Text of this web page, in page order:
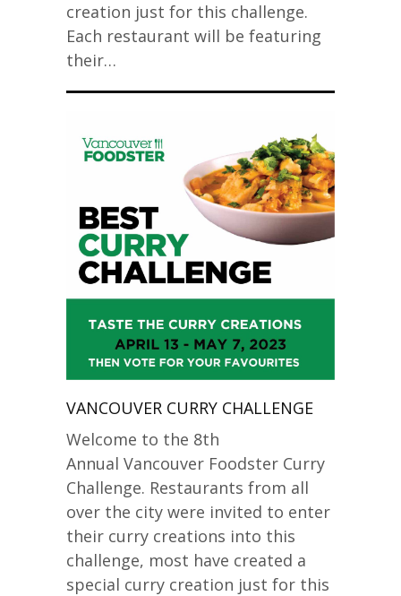
creation just for this challenge.
Each restaurant will be featuring
their…
VANCOUVER CURRY CHALLENGE
Welcome to the 8th
Annual Vancouver Foodster Curry
Challenge. Restaurants from all
over the city were invited to enter
their curry creations into this
challenge, most have created a
special curry creation just for this